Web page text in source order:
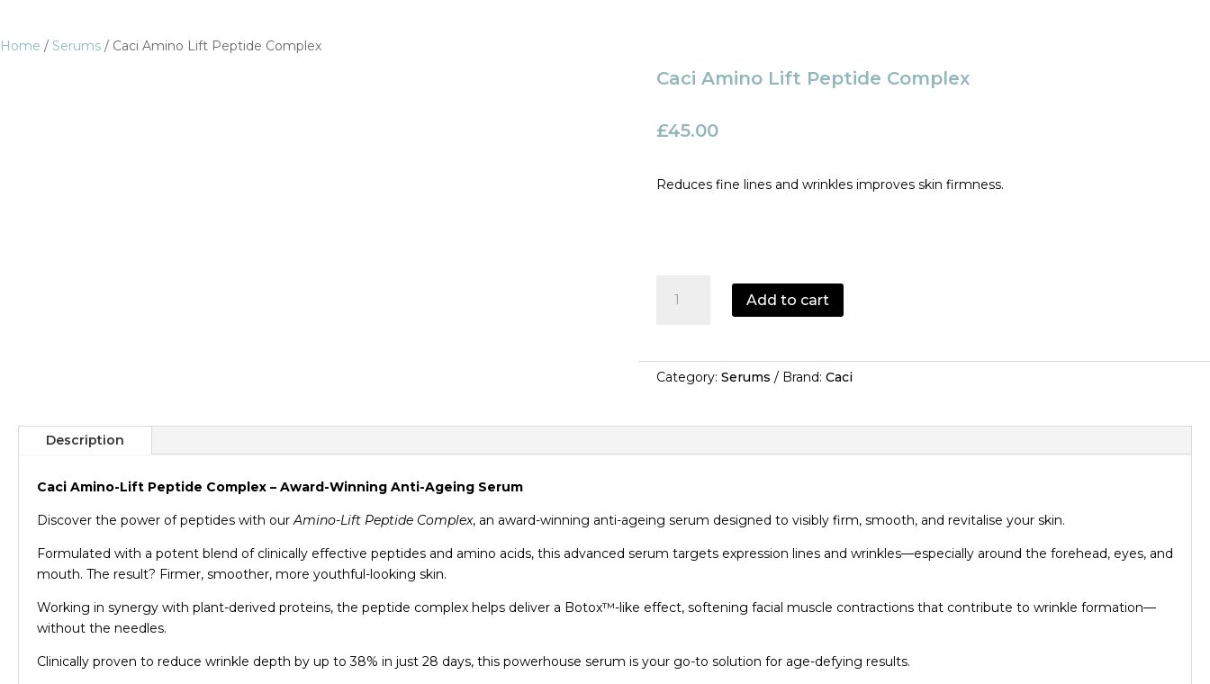
Home / Serums / Caci Amino Lift Peptide Complex
Caci Amino Lift Peptide Complex
£45.00
Reduces fine lines and wrinkles improves skin firmness.
Amino
Complex
quantity
Add to cart
Category: Serums Brand: Caci
Description
Caci Amino-Lift Peptide Complex – Award-Winning Anti-Ageing Serum
Discover the power of peptides with ourAmino-Lift Peptide Complex, an award-winning anti-ageing serum designed to visibly firm, smooth, and revitalise your skin.
Formulated with a potent blend of clinically effective peptides and amino acids, this advanced serum targets expression lines and wrinkles—especially around the forehead, eyes, and
mouth. The result? Firmer, smoother, more youthful-looking skin.
Working in synergy with plant-derived proteins, the peptide complex helps deliver a Botox™-like effect, softening facial muscle contractions that contribute to wrinkle formation—
without the needles.
Clinically proven to reduce wrinkle depth by up to 38% in just 28 days, this powerhouse serum is your go-to solution for age-defying results.